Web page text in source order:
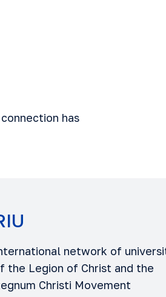
has
network of
the Legion of Christ and the
Christi Movement